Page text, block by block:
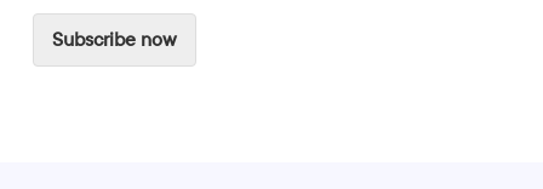
e
o
Subscribe now